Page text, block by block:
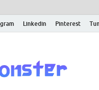
Linkedin Pinterest